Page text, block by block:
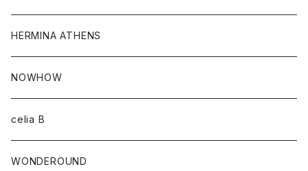
HERMINA ATHENS
NOWHOW
celia B
WONDEROUND